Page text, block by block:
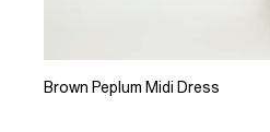
Brown Peplum Midi Dress